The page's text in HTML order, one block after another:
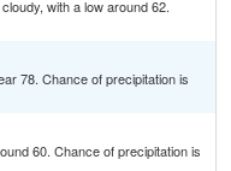
with a low around 62.
78. Chance of precipitation is
60. Chance of precipitation is